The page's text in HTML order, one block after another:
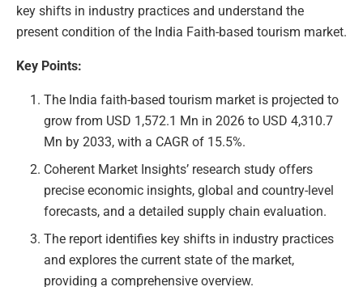
key shifts in industry practices and understand the
present condition of the India Faith-based tourism market.
Key Points:
The India faith-based tourism market is projected to
grow from USD 1,572.1 Mn in 2026 to USD 4,310.7
Mn by 2033, with a CAGR of 15.5%.
Coherent Market Insights’ research study offers
precise economic insights, global and country-level
forecasts, and a detailed supply chain evaluation.
The report identifies key shifts in industry practices
and explores the current state of the market,
providing a comprehensive overview.